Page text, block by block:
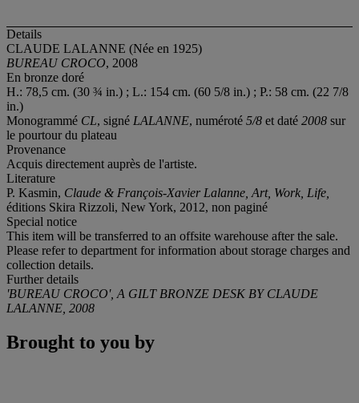
Details
CLAUDE LALANNE (Née en 1925)
BUREAU CROCO, 2008
En bronze doré
H.: 78,5 cm. (30 ¾ in.) ; L.: 154 cm. (60 5/8 in.) ; P.: 58 cm. (22 7/8
in.)
Monogrammé CL, signé LALANNE, numéroté 5/8 et daté 2008 sur
le pourtour du plateau
Provenance
Acquis directement auprès de l'artiste.
Literature
P. Kasmin, Claude & François-Xavier Lalanne, Art, Work, Life,
éditions Skira Rizzoli, New York, 2012, non paginé
Special notice
This item will be transferred to an offsite warehouse after the sale.
Please refer to department for information about storage charges and
collection details.
Further details
'BUREAU CROCO', A GILT BRONZE DESK BY CLAUDE
LALANNE, 2008
Brought to you by